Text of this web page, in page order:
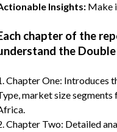
Insights: Make
chapter of the
the
Chapter One: Introduces
market size
Chapter Two: Detailed